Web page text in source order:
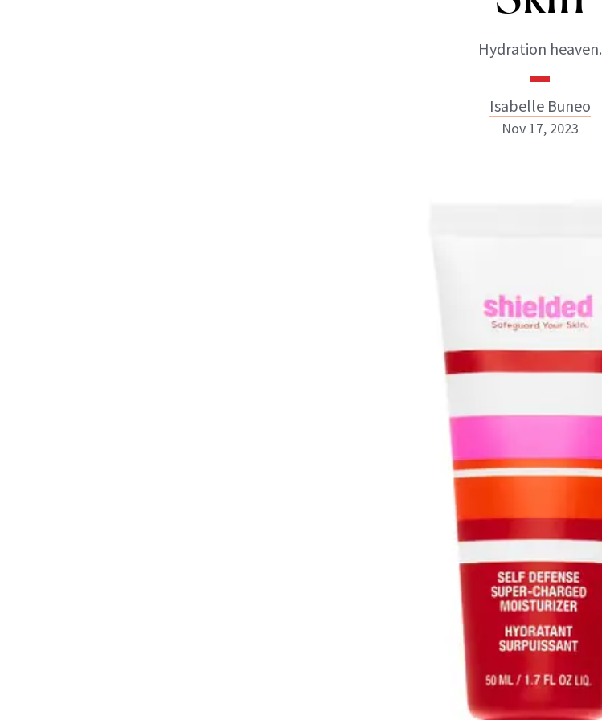
Hydration heaven.
Isabelle Buneo
ABOUT NEWBEAUTY
Nov 17, 2023